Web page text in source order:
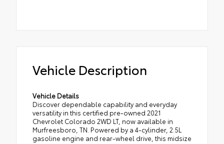
Vehicle Description
Vehicle Details
Discover dependable capability and everyday
versatility in this certified pre-owned 2021
Chevrolet Colorado 2WD LT, now available in
Murfreesboro, TN. Powered by a 4-cylinder, 2.5L
gasoline engine and rear-wheel drive, this midsize